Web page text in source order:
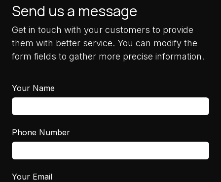
Send us a message
Get in touch with your customers to provide
them with better service. You can modify the
form fields to gather more precise information.
Your Name
Phone Number
Your Email